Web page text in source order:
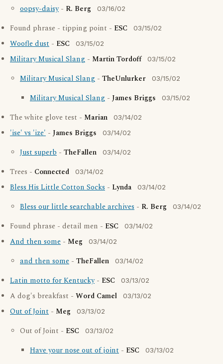
oopsy-daisy- R. Berg 03/16/02
Found phrase - tipping point - ESC 03/15/02
Woofle dust - ESC 03/15/02
Military Musical Slang - Martin Tordoff 03/15/02
Military Musical Slang - TheUnlurker 03/15/02
Military Musical Slang - James Briggs 03/15/02
The white glove test - Marian 03/14/02
'ise' vs 'ize' - James Briggs 03/14/02
Just superb - TheFallen 03/14/02
Trees - Connected 03/14/02
Bless His Little Cotton Socks - Lynda 03/14/02
Bless our little searchable archives - R. Berg 03/14/02
Found phrase - detail men - ESC 03/14/02
And then some - Meg 03/14/02
and then some - TheFallen 03/14/02
Latin motto for Kentucky- ESC 03/13/02
A dog's breakfast - Word Camel 03/13/02
Out of Joint - Meg 03/13/02
Out of Joint - ESC 03/13/02
Have your nose out of joint - ESC 03/13/02